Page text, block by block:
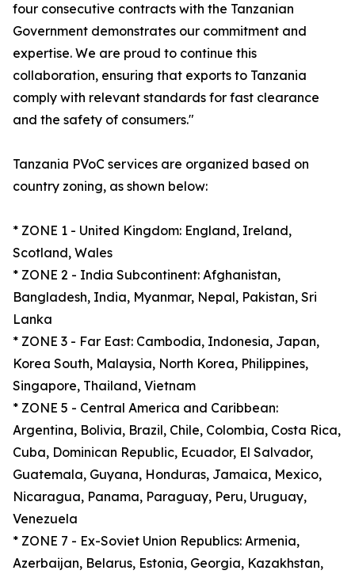
four consecutive contracts with the Tanzanian
Government demonstrates our commitment and
expertise. We are proud to continue this
collaboration, ensuring that exports to Tanzania
comply with relevant standards for fast clearance
and the safety of consumers."
Tanzania PVoC services are organized based on
country zoning, as shown below:
* ZONE 1 - United Kingdom: England, Ireland,
Scotland, Wales
* ZONE 2 - India Subcontinent: Afghanistan,
Bangladesh, India, Myanmar, Nepal, Pakistan, Sri
Lanka
* ZONE 3 - Far East: Cambodia, Indonesia, Japan,
Korea South, Malaysia, North Korea, Philippines,
Singapore, Thailand, Vietnam
* ZONE 5 - Central America and Caribbean:
Argentina, Bolivia, Brazil, Chile, Colombia, Costa Rica,
Cuba, Dominican Republic, Ecuador, El Salvador,
Guatemala, Guyana, Honduras, Jamaica, Mexico,
Nicaragua, Panama, Paraguay, Peru, Uruguay,
Venezuela
* ZONE 7 - Ex-Soviet Union Republics: Armenia,
Azerbaijan, Belarus, Estonia, Georgia, Kazakhstan,